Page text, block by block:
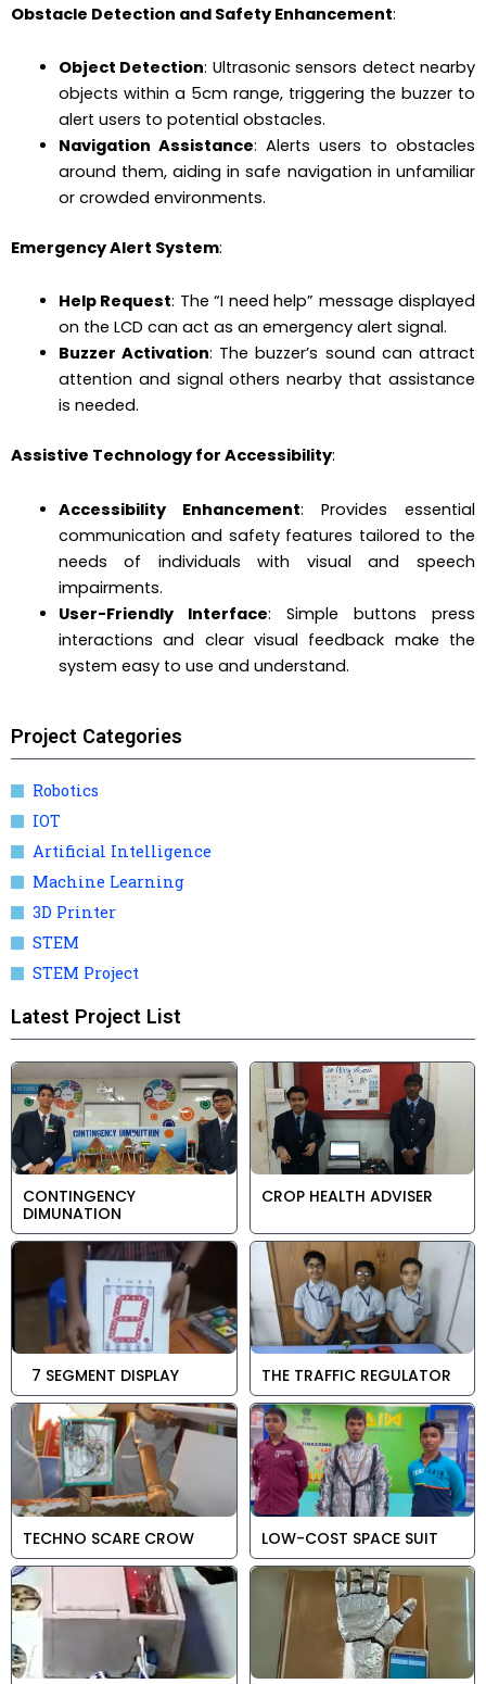
Obstacle Detection and Safety Enhancement:
Object Detection: Ultrasonic sensors detect nearby
objects within a 5cm range, triggering the buzzer to
alert users to potential obstacles.
Navigation Assistance: Alerts users to obstacles
around them, aiding in safe navigation in unfamiliar
or crowded environments.
Emergency Alert System:
Help Request: The “I need help” message displayed
on the LCD can act as an emergency alert signal.
Buzzer Activation: The buzzer’s sound can attract
attention and signal others nearby that assistance
is needed.
Assistive Technology for Accessibility:
Accessibility Enhancement: Provides essential
communication and safety features tailored to the
needs of individuals with visual and speech
impairments.
User-Friendly Interface: Simple buttons press
interactions and clear visual feedback make the
system easy to use and understand.
Project Categories
Robotics
IOT
Artificial Intelligence
Machine Learning
3D Printer
STEM
STEM Project
Latest Project List
CONTINGENCY
DIMUNATION
CROP HEALTH ADVISER
7 SEGMENT DISPLAY THE TRAFFIC REGULATOR
TECHNO SCARE CROW LOW-COST SPACE SUIT